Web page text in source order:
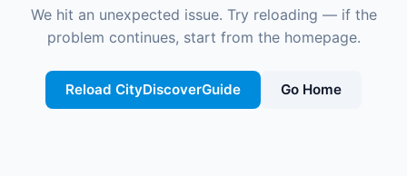
We hit an unexpected issue. Try reloading — if the
problem continues, start from the homepage.
Reload CityDiscoverGuide Go Home